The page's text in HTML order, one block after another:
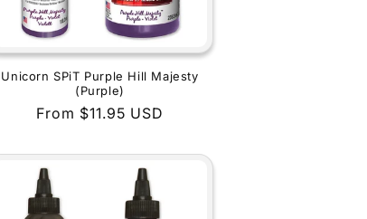
Unicorn SPiT Purple Hill Majesty
(Purple)
Regular
From $11.95 USD